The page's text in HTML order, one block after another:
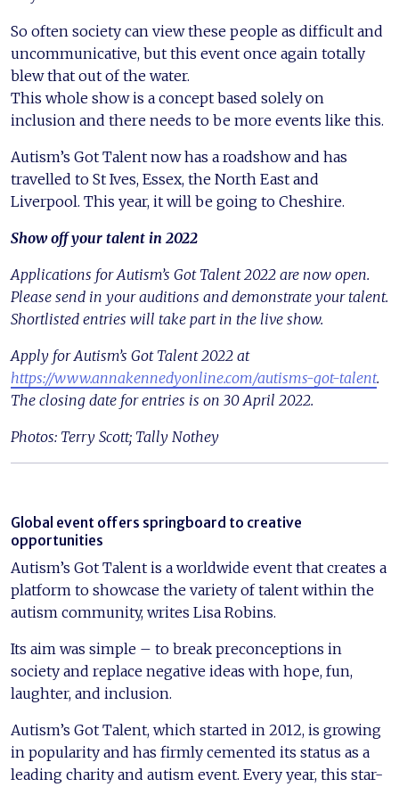
So often society can view these people as difficult and
uncommunicative, but this event once again totally
blew that out of the water.
This whole show is a concept based solely on
inclusion and there needs to be more events like this.
Autism’s Got Talent now has a roadshow and has
travelled to St Ives, Essex, the North East and
Liverpool. This year, it will be going to Cheshire.
Show off your talent in 2022
Applications for Autism’s Got Talent 2022 are now open.
Please send in your auditions and demonstrate your talent.
Shortlisted entries will take part in the live show.
Apply for Autism’s Got Talent 2022 at
https://www.annakennedyonline.com/autisms-got-talent.
The closing date for entries is on 30 April 2022.
Photos: Terry Scott; Tally Nothey
Global event offers springboard to creative
opportunities
Autism’s Got Talent is a worldwide event that creates a
platform to showcase the variety of talent within the
autism community, writes Lisa Robins.
Its aim was simple – to break preconceptions in
society and replace negative ideas with hope, fun,
laughter, and inclusion.
Autism’s Got Talent, which started in 2012, is growing
in popularity and has firmly cemented its status as a
leading charity and autism event. Every year, this star-